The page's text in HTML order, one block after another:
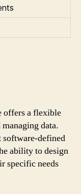
offers a flexible
data.
defined
ability to design
specific needs